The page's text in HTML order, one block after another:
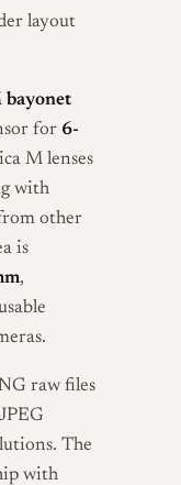
layout
bayonet
for 6-
M lenses
with
other
is
,
raw files
The
with